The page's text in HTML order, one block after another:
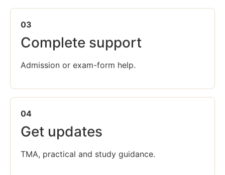
03
Complete support
Admission or exam-form help.
04
Get updates
TMA, practical and study guidance.